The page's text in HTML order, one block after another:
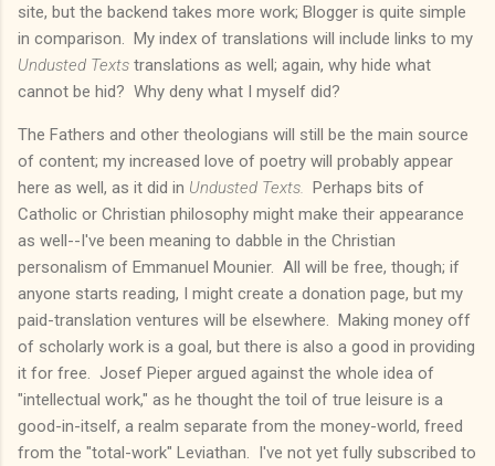
site, but the backend takes more work; Blogger is quite simple
in comparison. My index of translations will include links to my
Undusted Texts translations as well; again, why hide what
cannot be hid? Why deny what I myself did?
The Fathers and other theologians will still be the main source
of content; my increased love of poetry will probably appear
here as well, as it did in Undusted Texts.
Perhaps bits of
Catholic or Christian philosophy might make their appearance
as well--I've been meaning to dabble in the Christian
personalism of Emmanuel Mounier. All will be free, though; if
anyone starts reading, I might create a donation page, but my
paid-translation ventures will be elsewhere. Making money off
of scholarly work is a goal, but there is also a good in providing
it for free. Josef Pieper argued against the whole idea of
"intellectual work," as he thought the toil of true leisure is a
good-in-itself, a realm separate from the money-world, freed
from the "total-work" Leviathan. I've not yet fully subscribed to